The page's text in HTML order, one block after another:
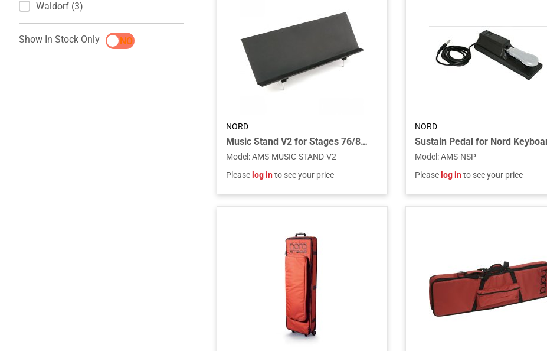
Waldorf (3)
Show In Stock OnlyYES NO
NORD
Music Stand V2 for Stages 76/88, Pianos, Electros and C1/C2/C2D
Model :AMS-MUSIC-STAND-V2
Please log into see your price
NORD
Sustain Pedal for Nord
Model :AMS-NSP
Please log into see your price